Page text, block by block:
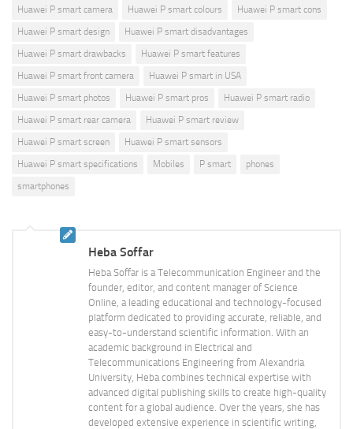
Huawei P smart camera
Huawei P smart colours
Huawei P smart cons
Huawei P smart design
Huawei P smart disadvantages
Huawei P smart drawbacks
Huawei P smart features
Huawei P smart front camera
Huawei P smart in USA
Huawei P smart photos
Huawei P smart pros
Huawei P smart radio
Huawei P smart rear camera
Huawei P smart review
Huawei P smart screen
Huawei P smart sensors
Huawei P smart specifications
Mobiles P smart
phones
smartphones
Heba Soffar
Heba Soffar is a Telecommunication Engineer and the
founder, editor, and content manager of Science
Online, a leading educational and technology-focused
platform dedicated to providing accurate, reliable, and
easy-to-understand scientific information. With an
academic background in Electrical and
Telecommunications Engineering from Alexandria
University, Heba combines technical expertise with
advanced digital publishing skills to create high-quality
content for a global audience. Over the years, she has
developed extensive experience in scientific writing,